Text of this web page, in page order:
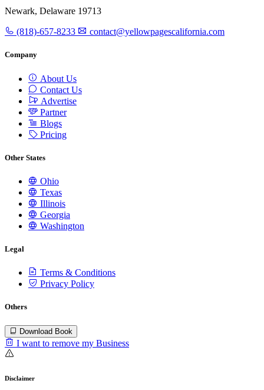
Newark, Delaware 19713
(818)-657-8233 contact@yellowpagescalifornia.com
Company
About Us
Contact Us
Advertise
Partner
Blogs
Pricing
Other States
Ohio
Texas
Illinois
Georgia
Washington
Legal
Terms & Conditions
Privacy Policy
Others
Download Book
I want to remove my Business
Disclaimer